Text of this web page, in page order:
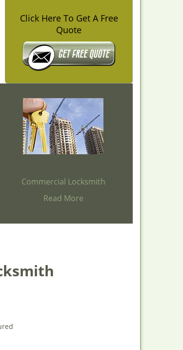
Click Here To Get A Free
Quote
Commercial Locksmith
Read More